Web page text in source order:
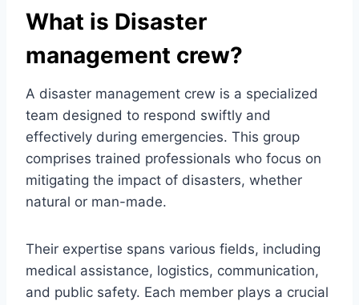
What is Disaster
management crew?
A disaster management crew is a specialized
team designed to respond swiftly and
effectively during emergencies. This group
comprises trained professionals who focus on
mitigating the impact of disasters, whether
natural or man-made.
Their expertise spans various fields, including
medical assistance, logistics, communication,
and public safety. Each member plays a crucial